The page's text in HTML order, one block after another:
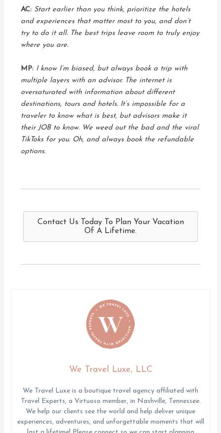
AC: Start earlier than you think, prioritize the hotels
and experiences that matter most to you, and don’t
try to do it all. The best trips leave room to truly enjoy
where you are.
MP: I know I’m biased, but always book a trip with
multiple layers with an advisor. The internet is
oversaturated with information about different
destinations, tours and hotels. It’s impossible for a
traveler to know what is best, but advisors make it
their JOB to know. We weed out the bad and the viral
TikToks for you. Oh, and always book the refundable
options.
Contact Us Today To Plan Your Vacation
Of A Lifetime.
We Travel Luxe, LLC
We Travel Luxe is a boutique travel agency affiliated with
Travel Experts, a Virtuoso member, in Nashville, Tennessee.
We help our clients see the world and help deliver unique
experiences, adventures, and unforgettable moments that will